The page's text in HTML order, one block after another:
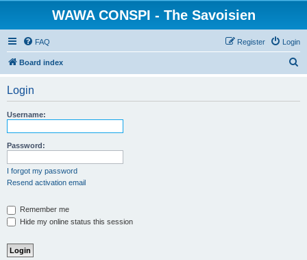
WAWA CONSPI - The Savoisien
FAQ Login
Register
Board index
Login
Username:
Password:
I forgot my password
Resend activation email
Remember me
Hide my online status this session